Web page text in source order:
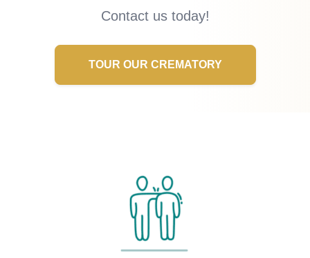
Contact us today!
TOUR OUR CREMATORY